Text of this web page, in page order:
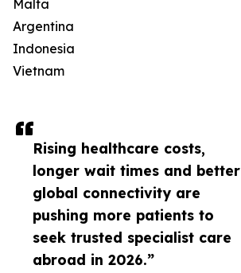
Rising healthcare costs,
longer wait times and better
global connectivity are
pushing more patients to
seek trusted specialist care
abroad in 2026.”
Malta
Argentina
Indonesia
Vietnam